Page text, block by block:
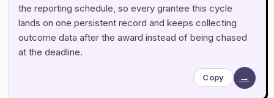
the reporting schedule, so every grantee this cycle
lands on one persistent record and keeps collecting
outcome data after the award instead of being chased
at the deadline.
Copy →